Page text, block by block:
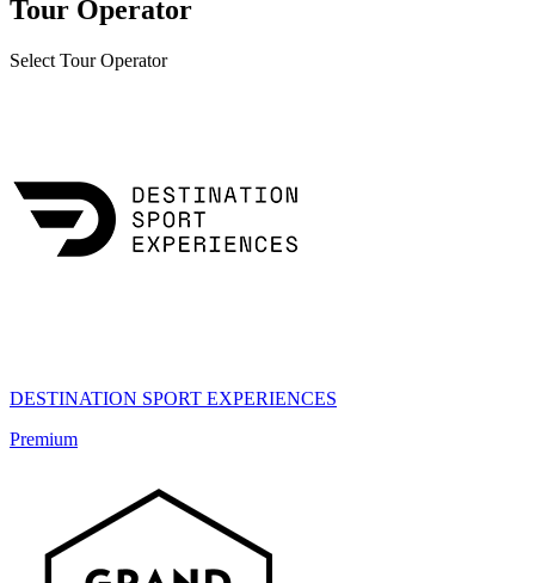
Tour Operator
Select Tour Operator
DESTINATION SPORT EXPERIENCES
Premium